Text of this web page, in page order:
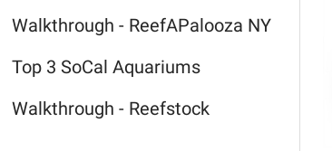
Walkthrough - ReefAPalooza NY
Top 3 SoCal Aquariums
Walkthrough - Reefstock